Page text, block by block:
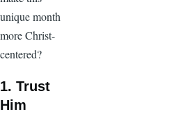
unique month
more Christ-
centered?
1. Trust
Him